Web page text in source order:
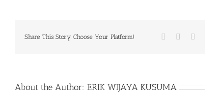
Share This Story, Choose Your Platform! Facebook
About the Author: ERIK WIJAYA KUSUMA